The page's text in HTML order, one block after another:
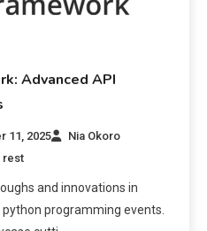
Advanced API
11, 2025
Nia Okoro
rest
and innovations in
programming events.